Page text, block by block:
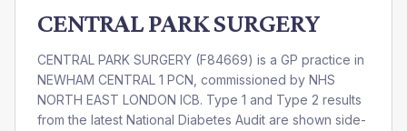
CENTRAL PARK SURGERY
CENTRAL PARK SURGERY (F84669) is a GP practice in
NEWHAM CENTRAL 1 PCN , commissioned by NHS
NORTH EAST LONDON ICB. Type 1 and Type 2 results
from the latest National Diabetes Audit are shown side-